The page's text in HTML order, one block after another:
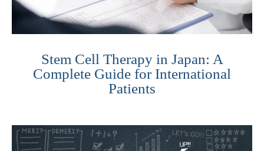
Stem Cell Therapy in Japan: A
Complete Guide for International
Patients